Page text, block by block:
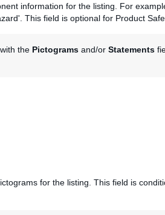
information for the listing. For
This field is optional for Product
the Pictograms and/or Statements
for the listing. This field is